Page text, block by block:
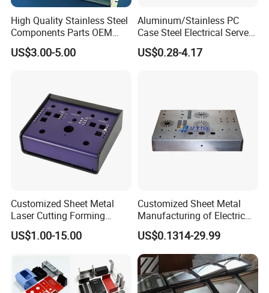
High Quality Stainless Steel
Components Parts OEM
Customized Laser Cut
Bending Welding Stamping
US$3.00-5.00
Aluminum/Stainless PC
Case Steel Electrical Server
Welding Electric Enclosure
Sheet Metal Fabrication
US$0.28-4.17
Customized Sheet Metal
Laser Cutting Forming
Aluminum Junction
Enclosure Sheet Metal
US$1.00-15.00
Customized Sheet Metal
Manufacturing of Electric
Vehicle Charging Pile
Housing
US$0.1314-29.99